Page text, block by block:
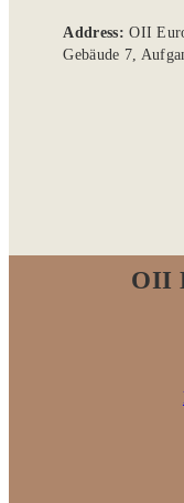
Address:OII
Gebäude 7,
OII